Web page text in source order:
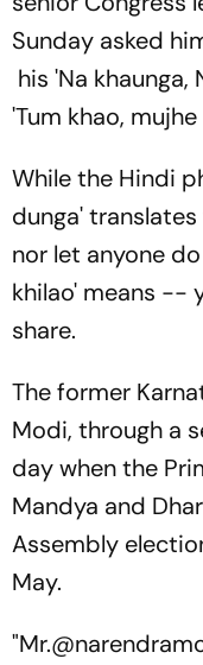
Sunday asked
his 'Na khaunga,
'Tum khao,
While the Hindi
dunga'
nor let anyone
khilao' means --
share.
The former
Modi, through a
day when the
Mandya and
Assembly
May.